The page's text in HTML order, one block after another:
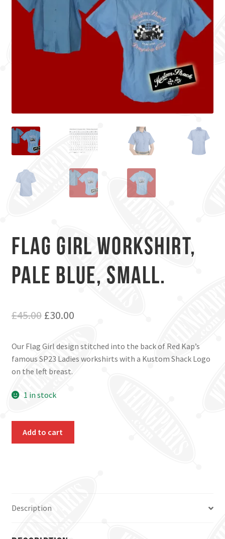
Flag Girl workshirt,
Pale Blue, Small.
£45.00 Original
was:
£45.00.
£30.00Current
is:
Our Flag Girl design stitched into the back of Red Kap’s
famous SP23 Ladies workshirts with a Kustom Shack Logo
on the left breast.
1 in stock
Add to cart
Description